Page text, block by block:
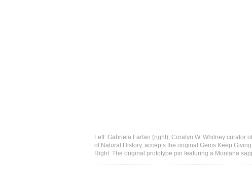
Left: Gabriela Farfan (right), Coralyn W. Whitney
of Natural History, accepts the original Gems Keep
Right: The original prototype pin featuring a Montana